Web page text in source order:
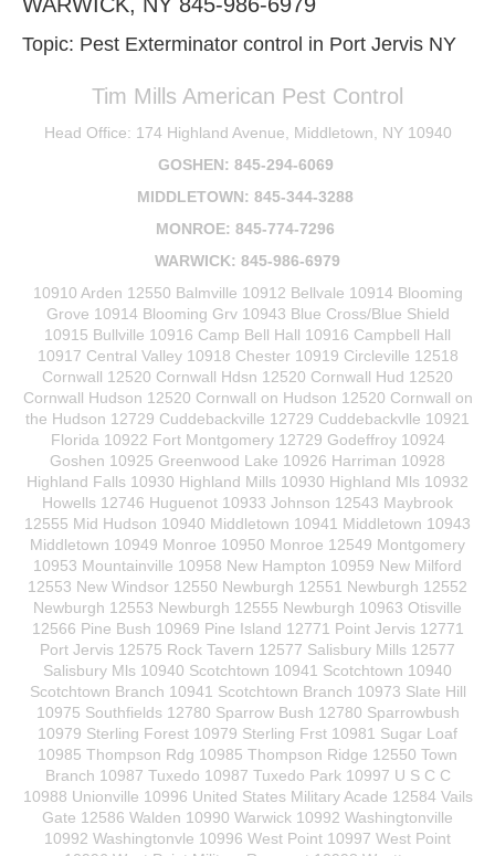
Topic: Pest Exterminator control in Port Jervis NY
Tim Mills American Pest Control
Head Office: 174 Highland Avenue, Middletown, NY 10940
GOSHEN: 845-294-6069
MIDDLETOWN: 845-344-3288
MONROE: 845-774-7296
WARWICK: 845-986-6979
10910 Arden 12550 Balmville 10912 Bellvale 10914 Blooming
Grove 10914 Blooming Grv 10943 Blue Cross/Blue Shield
10915 Bullville 10916 Camp Bell Hall 10916 Campbell Hall
10917 Central Valley 10918 Chester 10919 Circleville 12518
Cornwall 12520 Cornwall Hdsn 12520 Cornwall Hud 12520
Cornwall Hudson 12520 Cornwall on Hudson 12520 Cornwall on
the Hudson 12729 Cuddebackville 12729 Cuddebackvlle 10921
Florida 10922 Fort Montgomery 12729 Godeffroy 10924
Goshen 10925 Greenwood Lake 10926 Harriman 10928
Highland Falls 10930 Highland Mills 10930 Highland Mls 10932
Howells 12746 Huguenot 10933 Johnson 12543 Maybrook
12555 Mid Hudson 10940 Middletown 10941 Middletown 10943
Middletown 10949 Monroe 10950 Monroe 12549 Montgomery
10953 Mountainville 10958 New Hampton 10959 New Milford
12553 New Windsor 12550 Newburgh 12551 Newburgh 12552
Newburgh 12553 Newburgh 12555 Newburgh 10963 Otisville
12566 Pine Bush 10969 Pine Island 12771 Point Jervis 12771
Port Jervis 12575 Rock Tavern 12577 Salisbury Mills 12577
Salisbury Mls 10940 Scotchtown 10941 Scotchtown 10940
Scotchtown Branch 10941 Scotchtown Branch 10973 Slate Hill
10975 Southfields 12780 Sparrow Bush 12780 Sparrowbush
10979 Sterling Forest 10979 Sterling Frst 10981 Sugar Loaf
10985 Thompson Rdg 10985 Thompson Ridge 12550 Town
Branch 10987 Tuxedo 10987 Tuxedo Park 10997 U S C C
10988 Unionville 10996 United States Military Acade 12584 Vails
Gate 12586 Walden 10990 Warwick 10992 Washingtonville
10992 Washingtonvle 10996 West Point 10997 West Point